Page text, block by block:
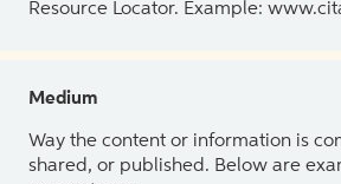
Resource Locator. Example:
Medium
Way the content or information is
shared, or published. Below are